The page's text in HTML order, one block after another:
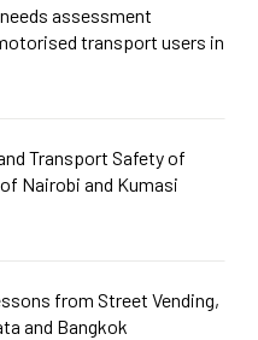
assessment
transport users in
Transport Safety of
Nairobi and Kumasi
from Street Vending,
and Bangkok